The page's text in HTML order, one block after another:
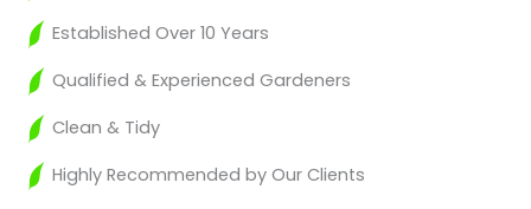
Established Over 10 Years
Qualified & Experienced Gardeners
Clean & Tidy
Highly Recommended by Our Clients